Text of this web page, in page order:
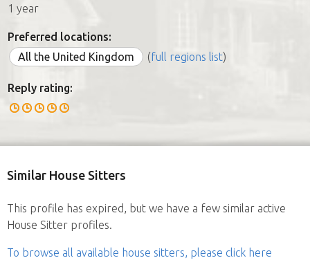
1 year
Preferred locations:
All the United Kingdom
(full regions list)
Reply rating:
Similar House Sitters
This profile has expired, but we have a few similar active
House Sitter profiles.
To browse all available house sitters, please click here